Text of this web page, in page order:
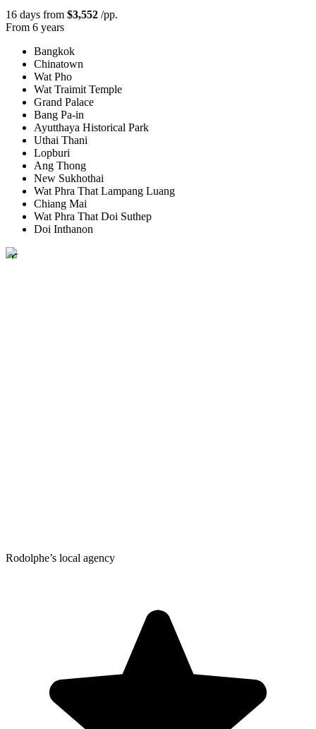
16 days from $3,552 /pp.
From 6 years
Bangkok
Chinatown
Wat Pho
Wat Traimit Temple
Grand Palace
Bang Pa-in
Ayutthaya Historical Park
Uthai Thani
Lopburi
Ang Thong
New Sukhothai
Wat Phra That Lampang Luang
Chiang Mai
Wat Phra That Doi Suthep
Doi Inthanon
Rodolphe’s local agency